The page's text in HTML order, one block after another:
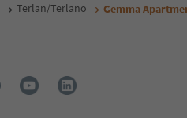
Terlan/Terlano Gemma